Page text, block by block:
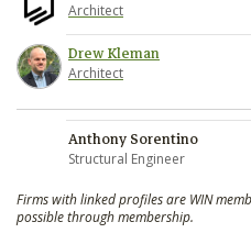
Architect
Drew Kleman
Architect
Anthony Sorentino
Structural Engineer
Firms with linked profiles are WIN
possible through membership.